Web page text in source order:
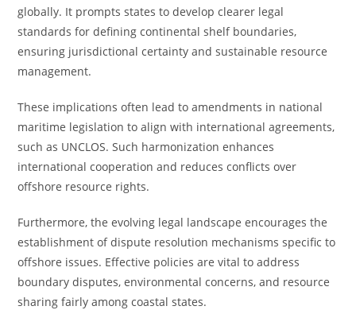
globally. It prompts states to develop clearer legal
standards for defining continental shelf boundaries,
ensuring jurisdictional certainty and sustainable resource
management.
These implications often lead to amendments in national
maritime legislation to align with international agreements,
such as UNCLOS. Such harmonization enhances
international cooperation and reduces conflicts over
offshore resource rights.
Furthermore, the evolving legal landscape encourages the
establishment of dispute resolution mechanisms specific to
offshore issues. Effective policies are vital to address
boundary disputes, environmental concerns, and resource
sharing fairly among coastal states.